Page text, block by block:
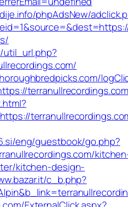
phpAdsNew/
eng/guestbook/go.php?
kitchen-design-
c_b.php?